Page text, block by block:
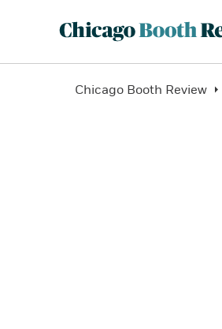
Chicago Booth Review